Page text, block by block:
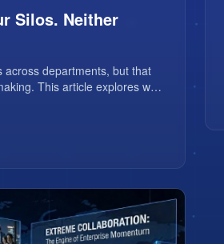
Silos. Neither
across departments, but that
This article explores why